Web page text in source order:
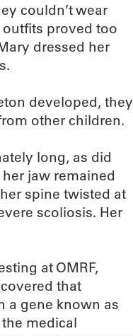
couldn’t wear
proved too
dressed her
developed, they
other children.
long, as did
jaw remained
spine twisted at
scoliosis. Her
at OMRF,
that
a gene known as
medical